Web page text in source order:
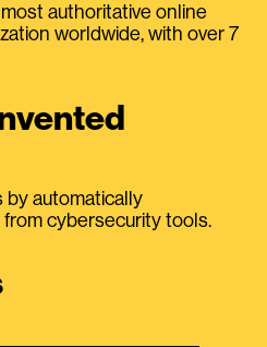
authoritative online
worldwide, with over 7
by automatically
cybersecurity tools.